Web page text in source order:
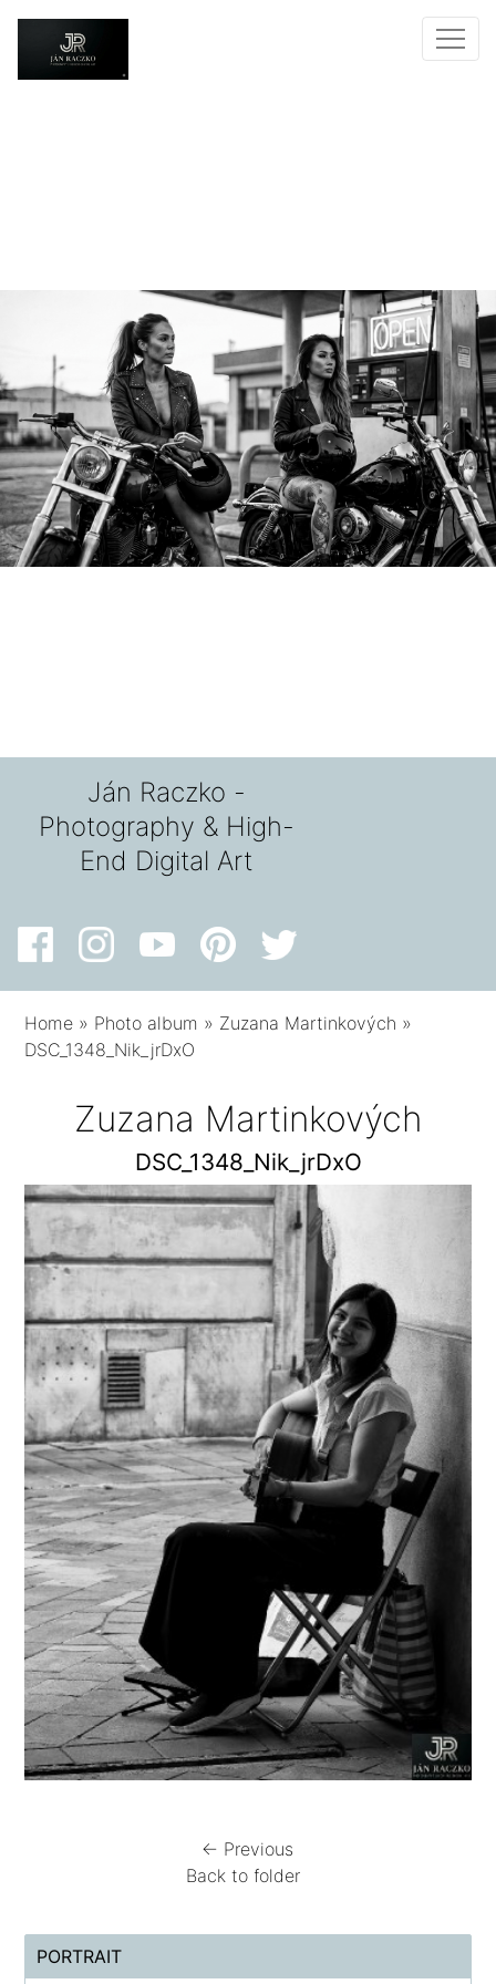
Ján Raczko -
Photography & High-
End Digital Art
Home » Photo album » Zuzana Martinkových »
DSC_1348_Nik_jrDxO
Zuzana Martinkových
DSC_1348_Nik_jrDxO
← Previous
Back to folder
PORTRAIT